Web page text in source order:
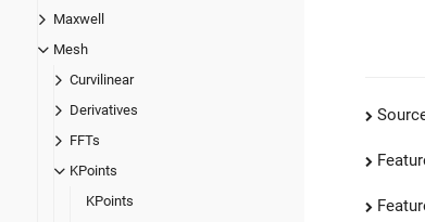
Maxwell
Mesh
Curvilinear
Derivatives
FFTs
KPoints
KPoints